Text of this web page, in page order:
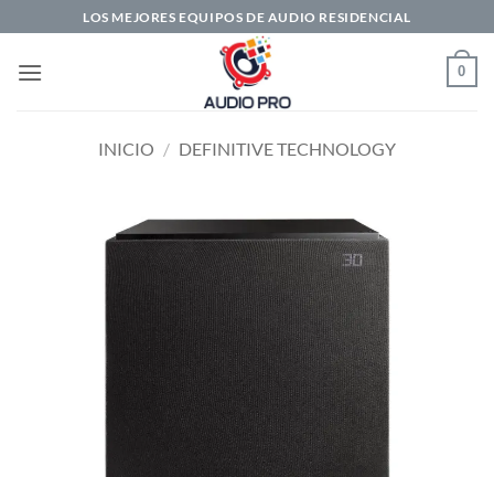
al
contenido
LOS MEJORES EQUIPOS DE AUDIO RESIDENCIAL
0
INICIO / DEFINITIVE TECHNOLOGY